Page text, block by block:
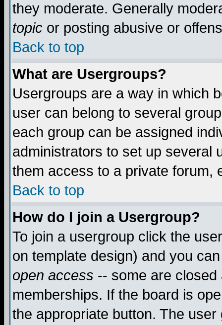
they moderate. Generally
topic or posting abusive or
Back to top
What are Usergroups?
Usergroups are a way in which
user can belong to several
each group can be assigned
administrators to set up several
them access to a private forum,
Back to top
How do I join a Usergroup?
To join a usergroup click the
on template design) and you
open access -- some are
memberships. If the board is
the appropriate button. The